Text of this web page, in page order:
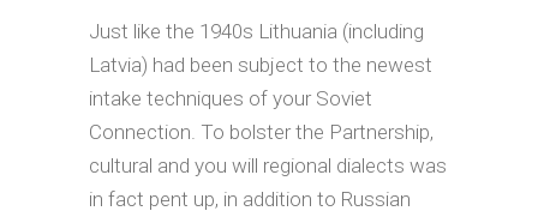
Just like the 1940s Lithuania (including
Latvia) had been subject to the newest
intake techniques of your Soviet
Connection. To bolster the Partnership,
cultural and you will regional dialects was
in fact pent up, in addition to Russian